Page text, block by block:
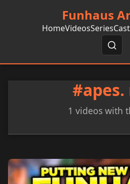
Funhaus
HomeVideosSeriesCast
1 videos with